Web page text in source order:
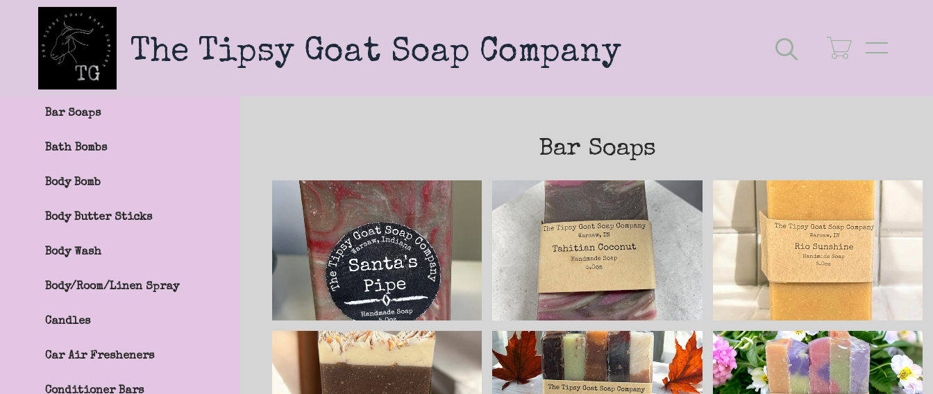
The Tipsy Goat Soap Company
Bar Soaps
Bath Bombs
Body Bomb
Body Butter Sticks
Body Wash
Body/Room/Linen Spray
Candles
Car Air Fresheners
Conditioner Bars
Bar Soaps
Santa's Pipe
Handmade Cold
Process Soap
made with Goat
Milk
$8.25
Tahitian
Coconut Cold
Process Soap
made with Goat
Milk
$8.25
Rio Sunshine
Handmade Cold
Process Soap
made with Goat
Milk
$8.25
Hot Cocoa
Handmade Cold
Process Soap
Fall Favorite
Sampler
Handmade Cold
Spring Sampler
Handmade Cold
Process Soap